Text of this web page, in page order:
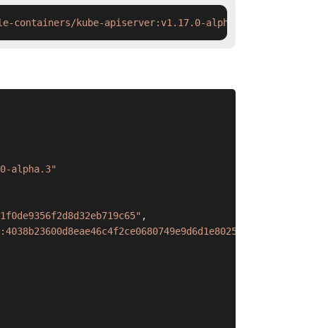
containers/kube-apiserver:v1.17.0-alpha.3 && ctr
alpha.3"
,